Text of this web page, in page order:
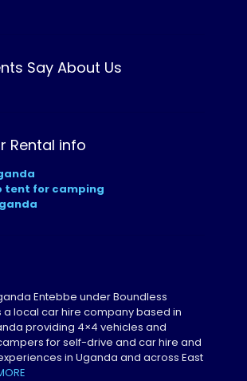
Say About Us
Rental info
tent for camping
Entebbe under Boundless
a local car hire company based in
providing 4×4 vehicles and
for self-drive and car hire and
in Uganda and across East